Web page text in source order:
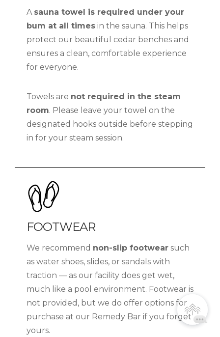
A sauna towel is required under your
bum at all times in the sauna. This helps
protect our beautiful cedar benches and
ensures a clean, comfortable experience
for everyone.
Towels are not required in the steam
room. Please leave your towel on the
designated hooks outside before stepping
in for your steam session.
FOOTWEAR
We recommend non-slip footwear such
as water shoes, slides, or sandals with
traction — as our facility does get wet,
much like a pool environment. Footwear is
not provided, but we do offer options for
purchase at our Remedy Bar if you forget
yours.